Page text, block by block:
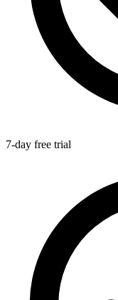
7-day free trial